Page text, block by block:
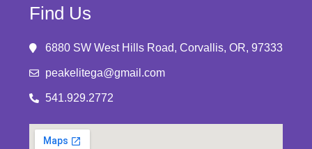
Find Us
6880 SW West Hills Road, Corvallis, OR, 97333
peakelitega@gmail.com
541.929.2772